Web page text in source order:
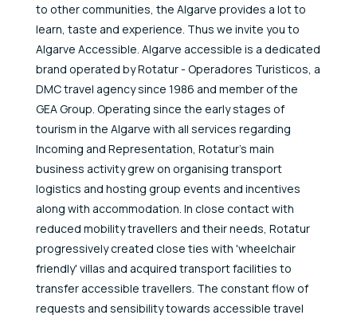
to other communities, the Algarve provides a lot to
learn, taste and experience. Thus we invite you to
Algarve Accessible. Algarve accessible is a dedicated
brand operated by Rotatur - Operadores Turisticos, a
DMC travel agency since 1986 and member of the
GEA Group. Operating since the early stages of
tourism in the Algarve with all services regarding
Incoming and Representation, Rotatur's main
business activity grew on organising transport
logistics and hosting group events and incentives
along with accommodation. In close contact with
reduced mobility travellers and their needs, Rotatur
progressively created close ties with 'wheelchair
friendly' villas and acquired transport facilities to
transfer accessible travellers. The constant flow of
requests and sensibility towards accessible travel